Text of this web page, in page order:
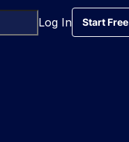
Log In
Start Free
Start Free